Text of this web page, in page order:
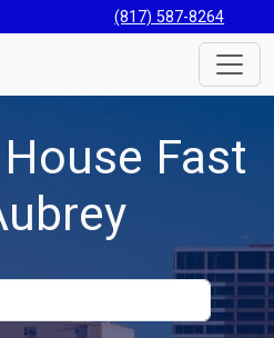
(817) 587-8264
Fast